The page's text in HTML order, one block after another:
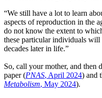
“We still have a lot to learn
aspects of reproduction in the
do not know the extent to
these particular individuals
decades later in life.”
So, call your mother, and then
paper (PNAS, April 2024) and
Metabolism, May 2024).